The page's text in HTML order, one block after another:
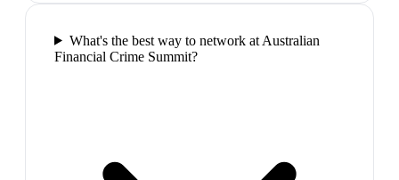
What's the best way to network at Australian
Financial Crime Summit?